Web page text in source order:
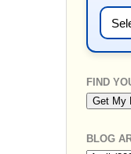
FIND
BLOG